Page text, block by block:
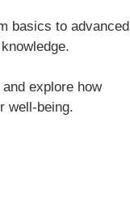
basics to advanced
explore how
well-being.